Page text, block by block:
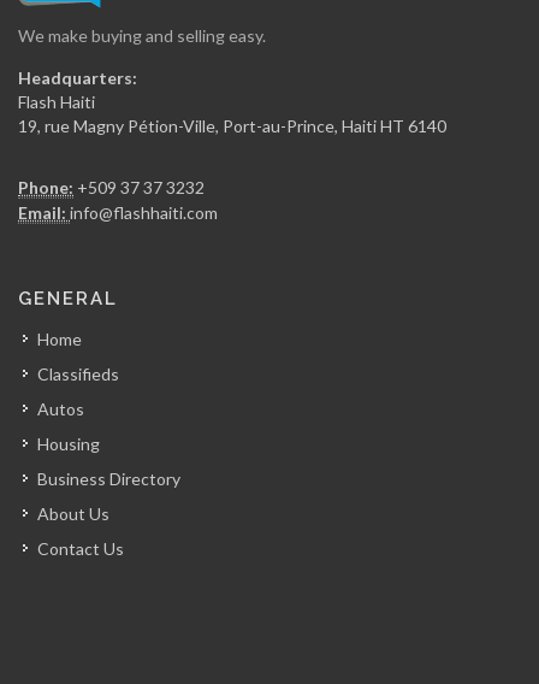
Electro Technique…
Big Star…
We make buying and selling easy.
Headquarters:
Flash Haiti
19, rue Magny Pétion-Ville, Port-au-Prince, Haiti HT 6140
Phone: +509 37 37 3232
Email: info@flashhaiti.com
GENERAL
Home
Classifieds
Autos
Housing
Business Directory
About Us
Contact Us